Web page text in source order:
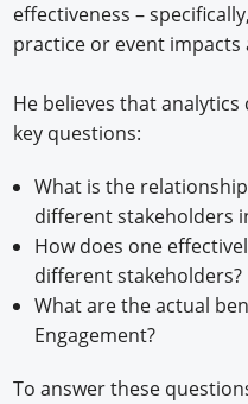
effectiveness –
practice or event
He believes that
key questions:
What is the
different stakeholders
How does one
different stakeholders?
What are the actual
Engagement?
To answer these